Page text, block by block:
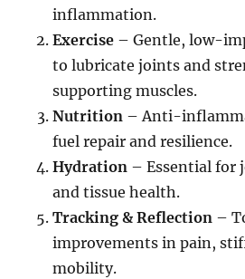
inflammation.
Exercise – Gentle, low-
to lubricate joints and
supporting muscles.
Nutrition – Anti-
fuel repair and resilience.
Hydration – Essential for
and tissue health.
Tracking & Reflection –
improvements in pain,
mobility.